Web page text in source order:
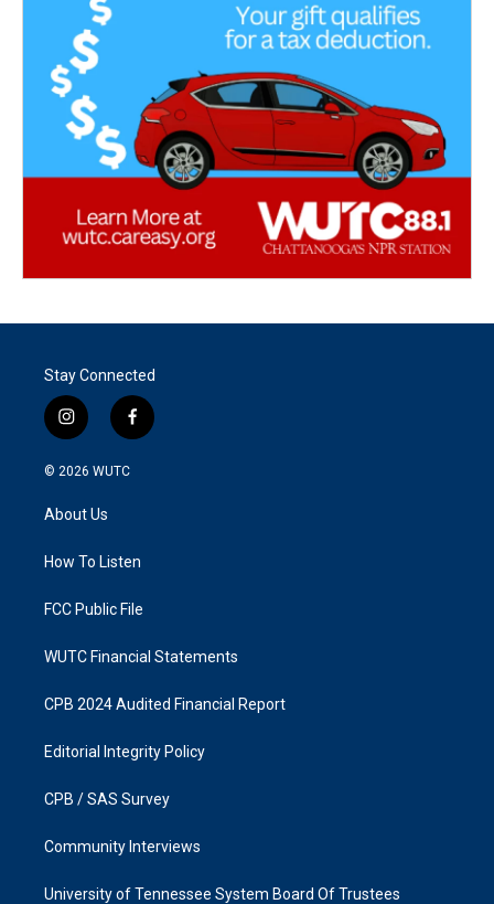
Stay Connected
i
n
s
a
g
a
f
a
k
© 2026 WUTC
About Us
How To Listen
FCC Public File
WUTC Financial Statements
CPB 2024 Audited Financial Report
Editorial Integrity Policy
CPB / SAS Survey
Community Interviews
University of Tennessee System Board Of Trustees